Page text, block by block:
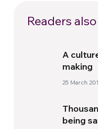
Readers
A
making
25 March
being